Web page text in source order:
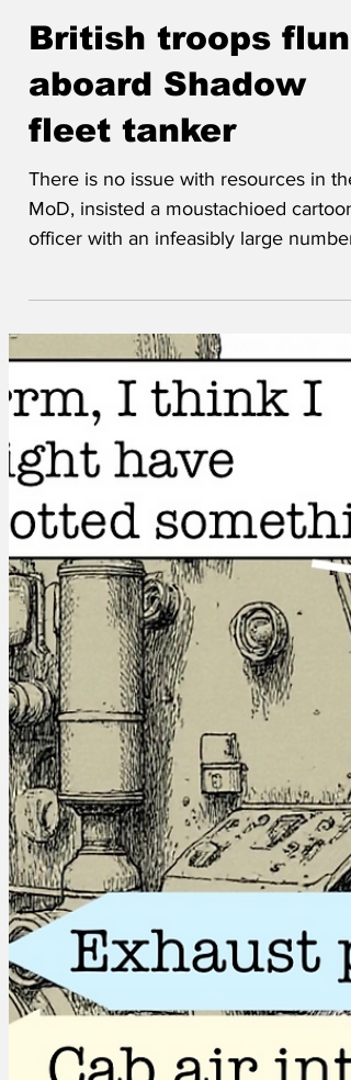
Jun 16
British troops
aboard Shadow
fleet tanker
There is no issue with resources in the
MoD, insisted a moustachioed cartoon
stripes. The official press release is
'Valiant British troops took the unusual
step of boarding the shadow tanker by
trebuchet, because the unit's
is stuck in Kwik-Fit awaiting the correct
windscreen wiper. Four men hit the
water and two hit the side of the ship,
but three men successfully boarded.
'The three heavily armed soldiers
advance